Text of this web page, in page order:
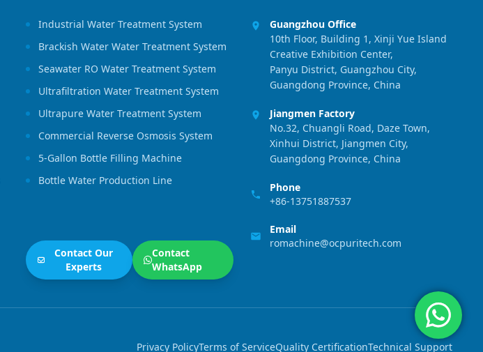
Industrial Water Treatment System
Brackish Water Water Treatment System
Seawater RO Water Treatment System
Ultrafiltration Water Treatment System
Ultrapure Water Treatment System
Commercial Reverse Osmosis System
5-Gallon Bottle Filling Machine
Bottle Water Production Line
Contact Our
Experts
Contact
WhatsApp
Guangzhou Office
10th Floor, Building 1, Xinji Yue Island
Creative Exhibition Center,
Panyu District, Guangzhou City,
Guangdong Province, China
Jiangmen Factory
No.32, Chuangli Road, Daze Town,
Xinhui District, Jiangmen City,
Guangdong Province, China
Phone
+86-13751887537
Email
romachine@ocpuritech.com
Privacy PolicyTerms of ServiceQuality CertificationTechnical Support